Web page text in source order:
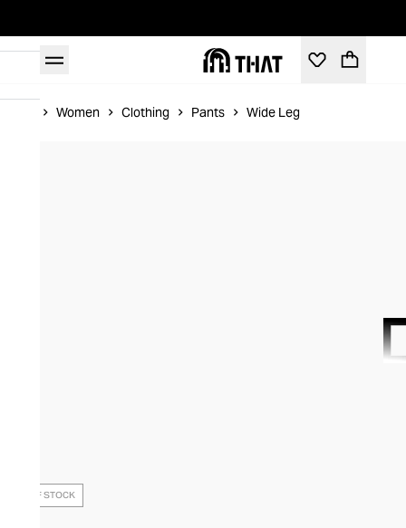
Women Clothing Pants Wide Leg
OUT OF STOCK